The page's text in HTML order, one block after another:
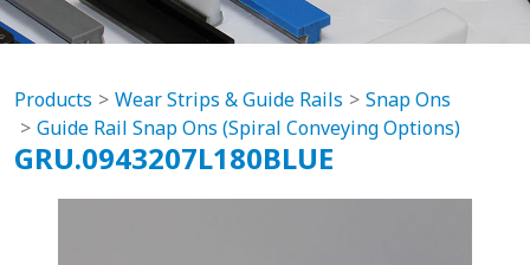
Products Wear Strips & Guide Rails
Snap Ons
Guide Rail Snap Ons (Spiral Conveying Options)
GRU.0943207L180BLUE